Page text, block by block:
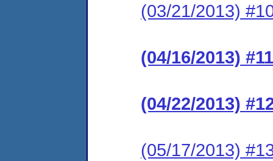
(03/21/2013)
(04/16/2013)
(04/22/2013)
(05/17/2013)